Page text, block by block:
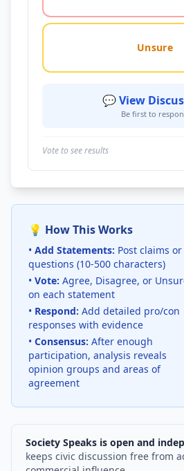
Unsure
💬 View
Be first to
Vote to see results
💡 How This Works
• Add Statements: Post claims or
questions (10-500 characters)
• Vote: Agree, Disagree, or
on each statement
• Respond: Add detailed pro/con
responses with evidence
• Consensus: After enough
participation, analysis reveals
opinion groups and areas of
agreement
Society Speaks is open and
keeps civic discussion free from